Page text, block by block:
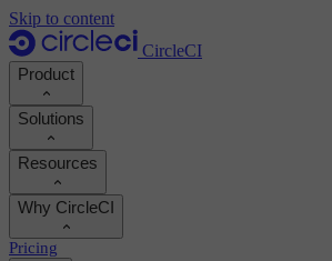
Skip to content
CircleCI
Product
Product
Demo
Product roadmap
Documentation
Solutions
Developers
Platform engineers
Security engineers
Resources
Documentation
Why CircleCI
Pricing